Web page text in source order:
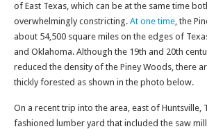
of East Texas, which can be at the same time
overwhelmingly constricting. At one time, the
about 54,500 square miles on the edges of
and Oklahoma. Although the 19th and 20th
reduced the density of the Piney Woods, there
thickly forested as shown in the photo below.
On a recent trip into the area, east of Huntsville,
fashioned lumber yard that included the saw